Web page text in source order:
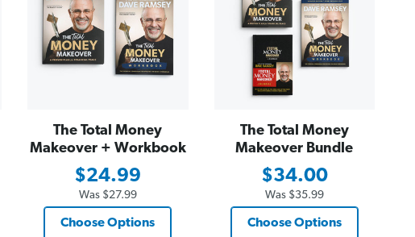
The Total Money
Makeover + Workbook
$24.99
Was $27.99
Choose Options
The Total Money
Makeover Bundle
$34.00
Was $35.99
Choose Options